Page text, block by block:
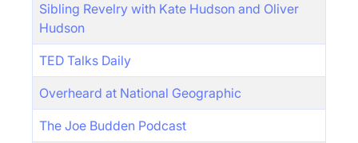
Sibling Revelry with Kate Hudson and Oliver
Hudson
TED Talks Daily
Overheard at National Geographic
The Joe Budden Podcast